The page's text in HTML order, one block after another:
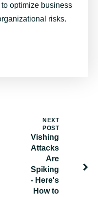
optimize business
risks.
NEXT
POST
Vishing
Attacks
Are
Spiking
- Here's
How to